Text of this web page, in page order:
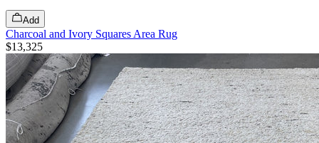
Add
Charcoal and Ivory Squares Area Rug
$13,325